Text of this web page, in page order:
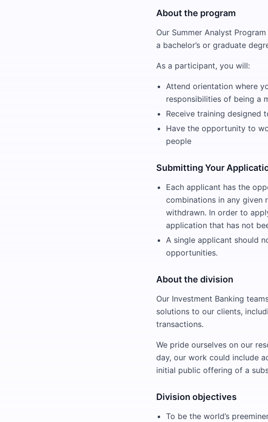
About the program
Our Summer Analyst
a bachelor’s or graduate
As a participant, you will:
Attend orientation where
responsibilities of being a
Receive training designed
Have the opportunity to
people
Submitting Your
Each applicant has the
combinations in any given
withdrawn. In order to
application that has not
A single applicant should
opportunities.
About the division
Our Investment Banking
solutions to our clients,
transactions.
We pride ourselves on our
day, our work could include
initial public offering of a
Division objectives
To be the world’s